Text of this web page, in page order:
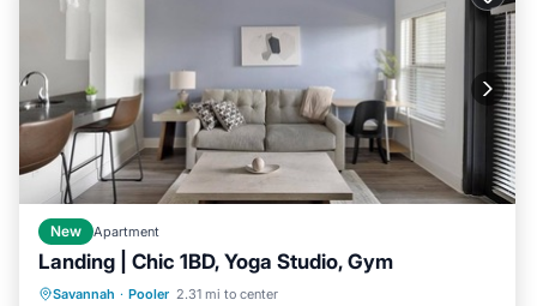
New Apartment
Landing | Chic 1BD, Yoga Studio, Gym
Savannah · Pooler 2.31 mi to center
Balcony/Terrace
Kitchen
Air Conditioner
Internet